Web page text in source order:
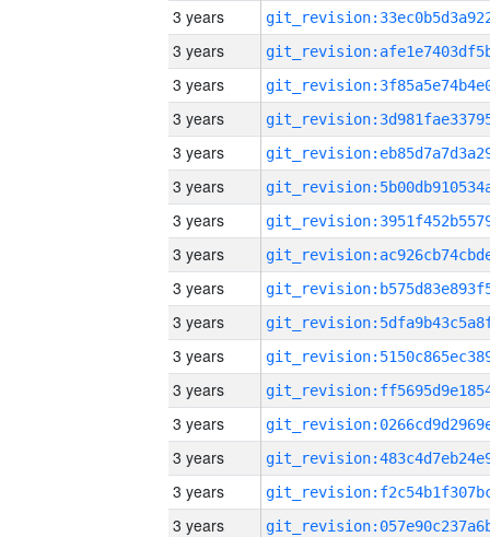
3 years
3 years
3 years
3 years
3 years
3 years
3 years
3 years
3 years
3 years
3 years
3 years
3 years
3 years
3 years
3 years